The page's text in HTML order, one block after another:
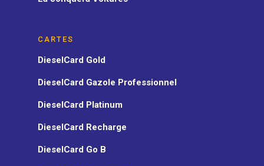
CARTES
DieselCard Gold
DieselCard Gazole Professionnel
DieselCard Platinum
DieselCard Recharge
DieselCard Go B